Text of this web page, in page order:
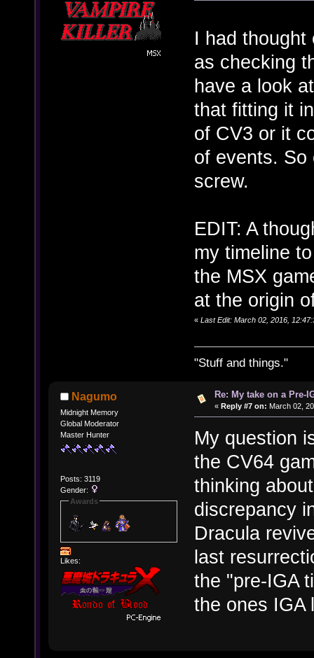
I had
as checking
have a look
that fitting it
of CV3 or it
of events. So
screw.
EDIT: A
my timeline
the MSX
at the origin
« Last Edit: March 02, 2016,
"Stuff and things."
Nagumo
Midnight Memory
Global Moderator
Master Hunter
Posts: 3119
Gender:
Awards
Likes:
Re: My take on a Pre-
« Reply #7 on: March 02,
My question
the CV64
thinking
discrepancy
Dracula
last
the "pre-IGA
the ones IGA